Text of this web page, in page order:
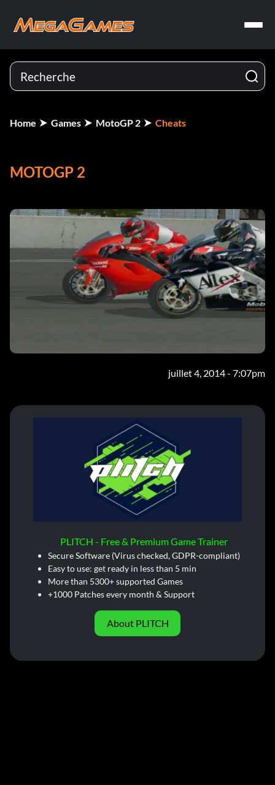
Home Games MotoGP 2 Cheats
MOTOGP 2
juillet 4, 2014 - 7:07pm
PLITCH - Free & Premium Game Trainer
Secure Software (Virus checked, GDPR-compliant)
Easy to use: get ready in less than 5 min
More than 5300+ supported Games
+1000 Patches every month & Support
About PLITCH